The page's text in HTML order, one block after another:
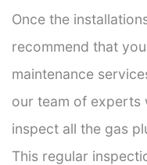
Once the
recommend that
maintenance
our team of
inspect all the gas
This regular